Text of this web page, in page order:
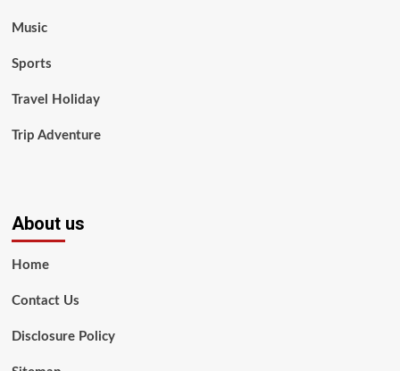
Music
Sports
Travel Holiday
Trip Adventure
About us
Home
Contact Us
Disclosure Policy